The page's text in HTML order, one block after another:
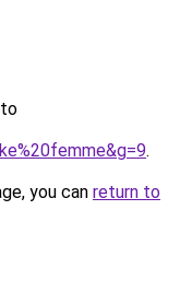
.
you can return to